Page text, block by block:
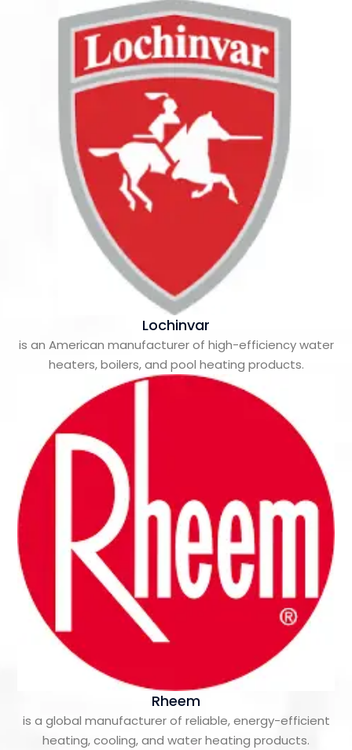
Lochinvar
is an American manufacturer of high-efficiency water
heaters, boilers, and pool heating products.
Rheem
is a global manufacturer of reliable, energy-efficient
heating, cooling, and water heating products.